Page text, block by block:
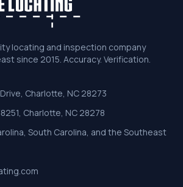
locating and inspection company
since 2015. Accuracy. Verification.
Charlotte, NC 28273
Charlotte, NC 28278
South Carolina, and the Southeast